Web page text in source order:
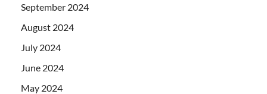
September 2024
August 2024
July 2024
June 2024
May 2024